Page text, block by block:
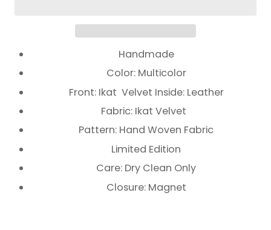
Handmade
Color: Multicolor
Front: Ikat Velvet Inside: Leather
Fabric: Ikat Velvet
Pattern: Hand Woven Fabric
Limited Edition
Care: Dry Clean Only
Closure: Magnet